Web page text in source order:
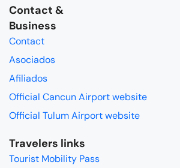
Contact &
Business
Contact
Asociados
Afiliados
Official Cancun Airport website
Official Tulum Airport website
Travelers links
Tourist Mobility Pass